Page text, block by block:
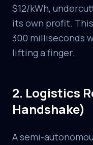
$12/kWh,
its own profit.
300 milliseconds
lifting a finger.
2. Logistics
Handshake)
A semi-